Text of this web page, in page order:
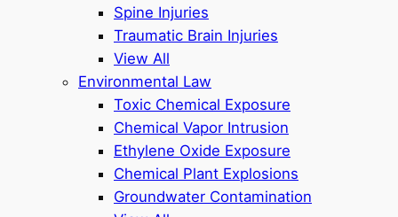
Spine Injuries
Traumatic Brain Injuries
View All
Environmental Law
Toxic Chemical Exposure
Chemical Vapor Intrusion
Ethylene Oxide Exposure
Chemical Plant Explosions
Groundwater Contamination